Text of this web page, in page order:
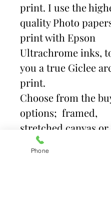
print. I use the
quality Photo
print with Epson
Ultrachrome inks,
you a true Giclee
print.
Choose from the
options; framed,
stretched canvas
and mount. Then
size.
Phone